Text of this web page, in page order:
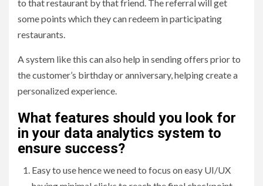
to that restaurant by that friend. The referral will get
some points which they can redeem in participating
restaurants.
A system like this can also help in sending offers prior to
the customer’s birthday or anniversary, helping create a
personalized experience.
What features should you look for
in your data analytics system to
ensure success?
Easy to use hence we need to focus on easy UI/UX